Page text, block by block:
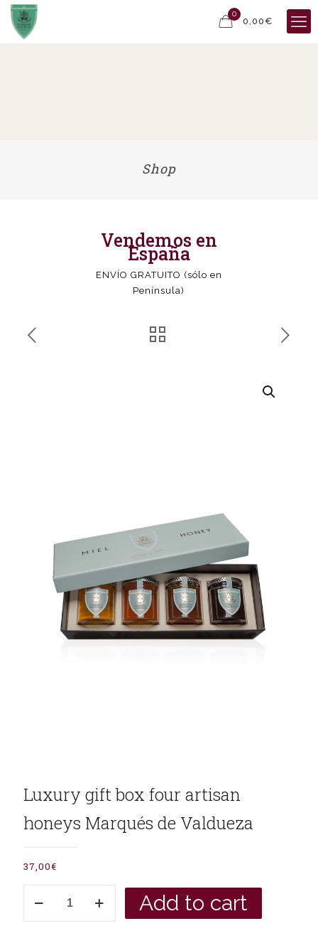
0
0,00€
Shop
Vendemos en
España
ENVÍO GRATUITO (sólo en
Península)
Luxury gift box four artisan
honeys Marqués de Valdueza
37,00€
gift
Add to cart